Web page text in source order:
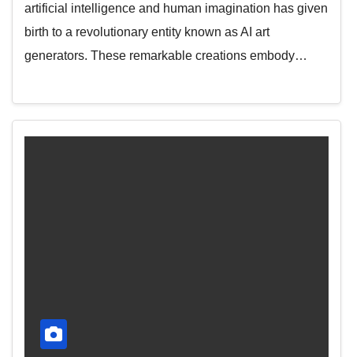
artificial intelligence and human imagination has given
birth to a revolutionary entity known as AI art
generators. These remarkable creations embody…